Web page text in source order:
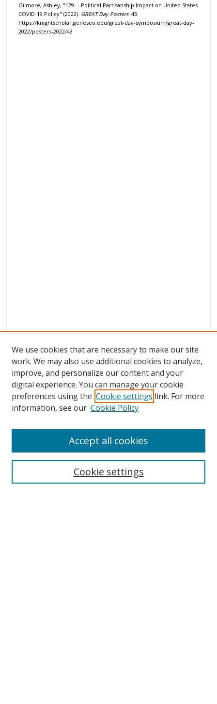
Gilmore, Ashley, "129 -- Political Partisanship Impact on United States
COVID-19 Policy" (2022). GREAT Day Posters. 43.
https://knightscholar.geneseo.edu/great-day-symposium/great-day-
2022/posters-2022/43
We use cookies that are necessary to make our site
work. We may also use additional cookies to analyze,
improve, and personalize our content and your
digital experience. You can manage your cookie
preferences using the Cookie settings link. For more
information, see our Cookie Policy
Cookie settings
Accept all cookies